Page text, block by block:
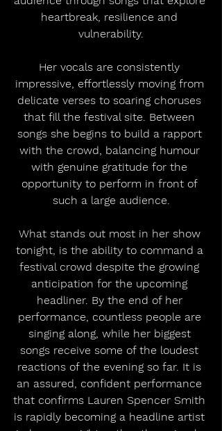
heartbreak, resilience and
vulnerability.
Her vocals are consistently
impressive, effortlessly moving from
delicate verses to soaring choruses
that fill the festival site. Between
songs she begins to build a rapport
with the crowd, balancing humour
with genuine gratitude for the
opportunity to perform in front of
such a large audience.
What stands out most in her show
tonight, is the ability to command a
festival crowd despite the growing
anticipation for the upcoming
headliner. By the end of her
performance, countless people are
singing along, while her biggest
songs receive some of the loudest
reactions of the evening so far. It is
an assured, confident performance
that confirms Lauren Spencer Smith
is rapidly becoming a headline artist